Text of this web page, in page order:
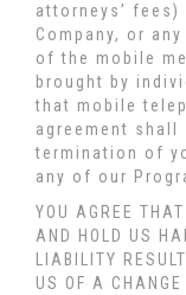
attorneys’
Company, or
of the mobile
brought by
that mobile
agreement
termination of
any of our
YOU AGREE
AND HOLD US
LIABILITY
US OF A